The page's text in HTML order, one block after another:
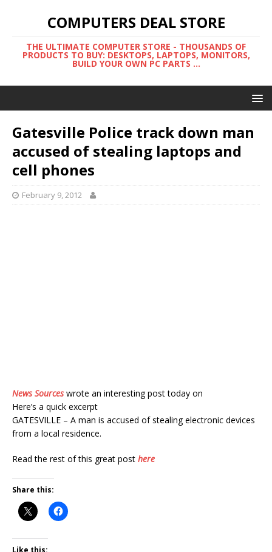
COMPUTERS DEAL STORE
THE ULTIMATE COMPUTER STORE - THOUSANDS OF
PRODUCTS TO BUY: DESKTOPS, LAPTOPS, MONITORS,
BUILD YOUR OWN PC PARTS ...
Gatesville Police track down man
accused of stealing laptops and
cell phones
February 9, 2012
News Sourceswrote an interesting post today on
Here’s a quick excerpt
GATESVILLE – A man is accused of stealing electronic devices
from a local residence.
Read the rest of this great post here
Share this:
Like this: